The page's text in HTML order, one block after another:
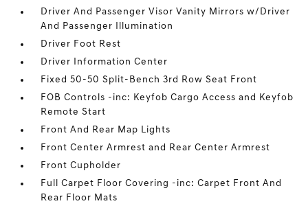
Driver And Passenger Visor Vanity Mirrors w/Driver
And Passenger Illumination
Driver Foot Rest
Driver Information Center
Fixed 50-50 Split-Bench 3rd Row Seat Front
FOB Controls -inc: Keyfob Cargo Access and Keyfob
Remote Start
Front And Rear Map Lights
Front Center Armrest and Rear Center Armrest
Front Cupholder
Full Carpet Floor Covering -inc: Carpet Front And
Rear Floor Mats